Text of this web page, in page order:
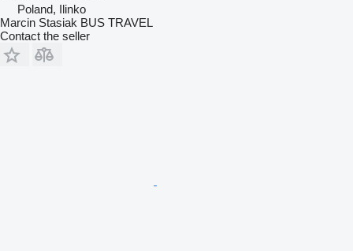
Poland, Ilinko
Marcin Stasiak BUS TRAVEL
Contact the seller